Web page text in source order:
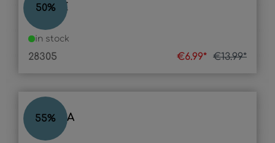
50%
STONE
28305
in stock
€6.99* €13.99*
55%
PLASMA